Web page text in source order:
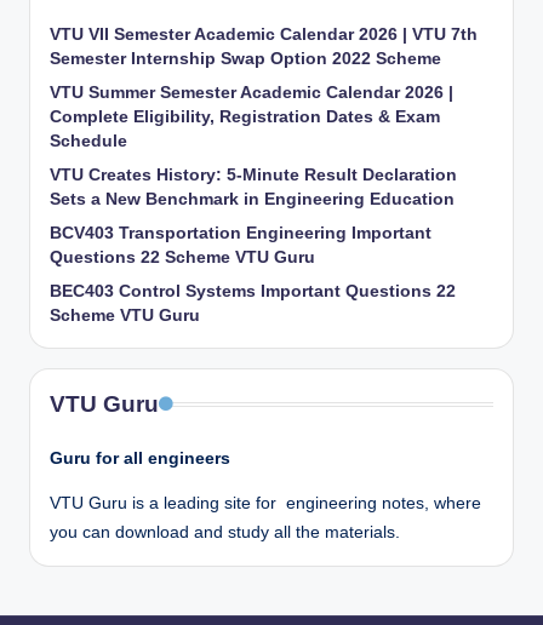
VTU VII Semester Academic Calendar 2026 | VTU 7th
Semester Internship Swap Option 2022 Scheme
VTU Summer Semester Academic Calendar 2026 |
Complete Eligibility, Registration Dates & Exam
Schedule
VTU Creates History: 5-Minute Result Declaration
Sets a New Benchmark in Engineering Education
BCV403 Transportation Engineering Important
Questions 22 Scheme VTU Guru
BEC403 Control Systems Important Questions 22
Scheme VTU Guru
VTU Guru
Guru for all engineers
VTU Guru is a leading site for engineering notes, where
you can download and study all the materials.